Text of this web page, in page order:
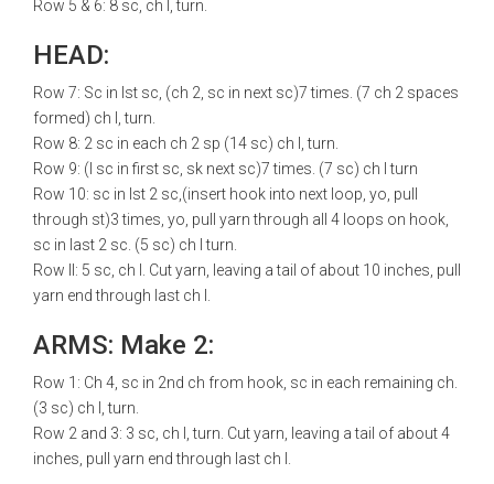
Row 5 & 6: 8 sc, ch l, turn.
HEAD:
Row 7: Sc in lst sc, (ch 2, sc in next sc)7 times. (7 ch 2 spaces
formed) ch l, turn.
Row 8: 2 sc in each ch 2 sp (14 sc) ch l, turn.
Row 9: (l sc in first sc, sk next sc)7 times. (7 sc) ch l turn
Row 10: sc in lst 2 sc,(insert hook into next loop, yo, pull
through st)3 times, yo, pull yarn through all 4 loops on hook,
sc in last 2 sc. (5 sc) ch l turn.
Row ll: 5 sc, ch l. Cut yarn, leaving a tail of about 10 inches, pull
yarn end through last ch l.
ARMS: Make 2:
Row 1: Ch 4, sc in 2nd ch from hook, sc in each remaining ch.
(3 sc) ch l, turn.
Row 2 and 3: 3 sc, ch l, turn. Cut yarn, leaving a tail of about 4
inches, pull yarn end through last ch l.